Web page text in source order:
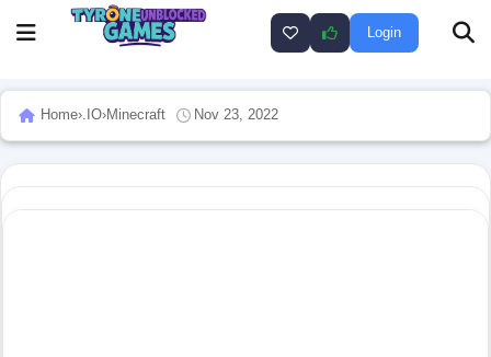
Login
Home›.IO›Minecraft Nov 23, 2022